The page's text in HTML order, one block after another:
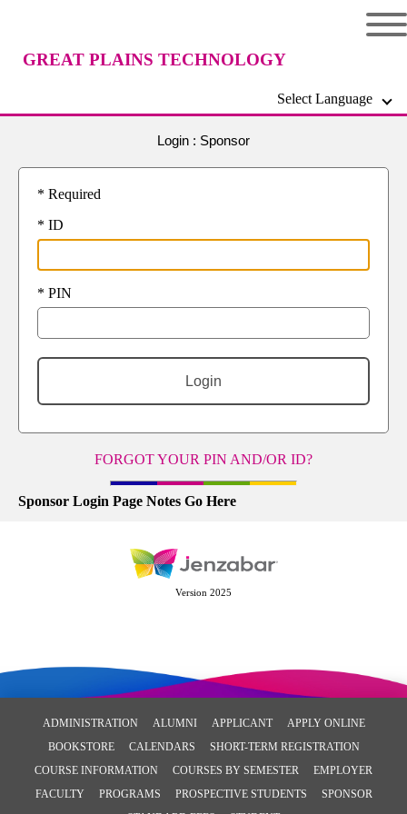
GREAT PLAINS TECHNOLOGY
Select Language
Login : Sponsor
* Required
* ID
* PIN
FORGOT YOUR PIN AND/OR ID?
Sponsor Login Page Notes Go Here
Version 2025
ADMINISTRATION ALUMNI APPLICANT
APPLY ONLINE
BOOKSTORE
CALENDARS
SHORT-TERM REGISTRATION
COURSE INFORMATION
COURSES BY SEMESTER
EMPLOYER
FACULTY
PROGRAMS PROSPECTIVE STUDENTS
SPONSOR